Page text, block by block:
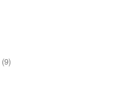
(9)